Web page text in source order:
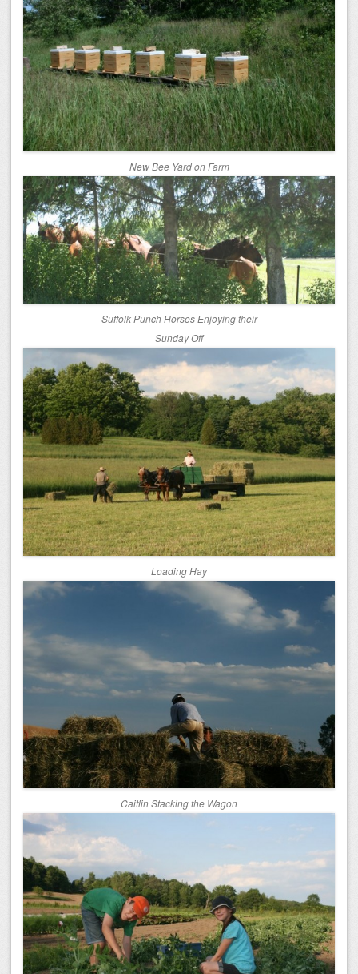
New Bee Yard on Farm
Suffolk Punch Horses Enjoying their
Sunday Off
Loading Hay
Caitlin Stacking the Wagon